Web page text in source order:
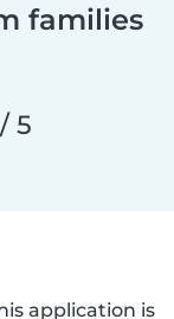
families
5
application is